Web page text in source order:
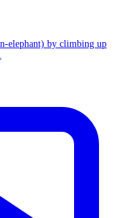
elephant) by climbing up